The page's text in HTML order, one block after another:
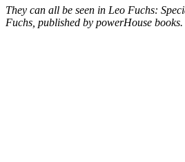
They can all be seen in Leo Fuchs:
Fuchs, published by powerHouse books.